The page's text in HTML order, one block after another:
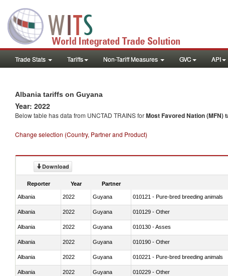
Trade Stats Tariffs Non-Tariff Measures GVC API
Albania tariffs on Guyana
Year: 2022
Below table has data from UNCTAD TRAINS forMost Favored Nation (MFN)
Change selection (Country, Partner and Product)
Download
Reporter Year Partner
Albania 2022 Guyana 010121 - Pure-bred breeding animals
Albania 2022 Guyana 010129 - Other
Albania 2022 Guyana 010130 - Asses
Albania 2022 Guyana 010190 - Other
Albania 2022 Guyana 010221 - Pure-bred breeding animals
Albania 2022 Guyana 010229 - Other